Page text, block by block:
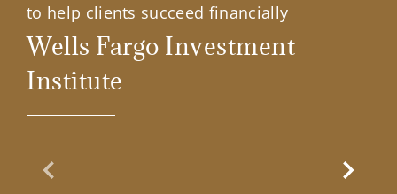
to help clients succeed financially
Wells Fargo Investment
Institute
Previous Slide Next